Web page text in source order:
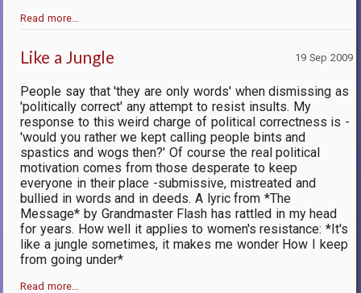
Read more…
19 Sep 2009
Like a Jungle
People say that 'they are only words' when dismissing as
'politically correct' any attempt to resist insults. My
response to this weird charge of political correctness is -
'would you rather we kept calling people bints and
spastics and wogs then?' Of course the real political
motivation comes from those desperate to keep
everyone in their place -submissive, mistreated and
bullied in words and in deeds. A lyric from *The
Message* by Grandmaster Flash has rattled in my head
for years. How well it applies to women's resistance: *It's
like a jungle sometimes, it makes me wonder How I keep
from going under*
Read more…